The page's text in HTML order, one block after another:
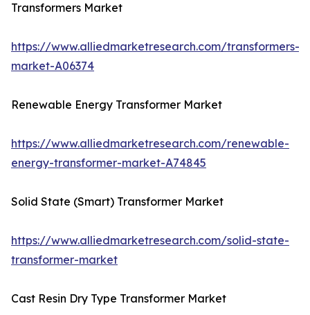
Transformers Market
https://www.alliedmarketresearch.com/transformers-
market-A06374
Renewable Energy Transformer Market
https://www.alliedmarketresearch.com/renewable-
energy-transformer-market-A74845
Solid State (Smart) Transformer Market
https://www.alliedmarketresearch.com/solid-state-
transformer-market
Cast Resin Dry Type Transformer Market